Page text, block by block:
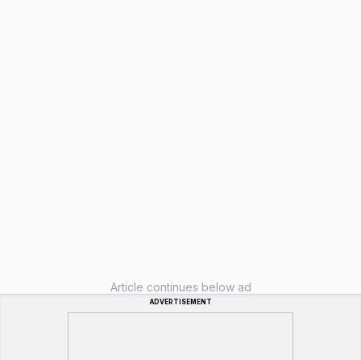
Article continues below ad
ADVERTISEMENT